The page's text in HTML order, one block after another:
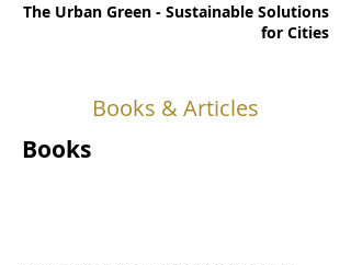
The Urban Green - Sustainable Solutions
for Cities
Books & Articles
Books